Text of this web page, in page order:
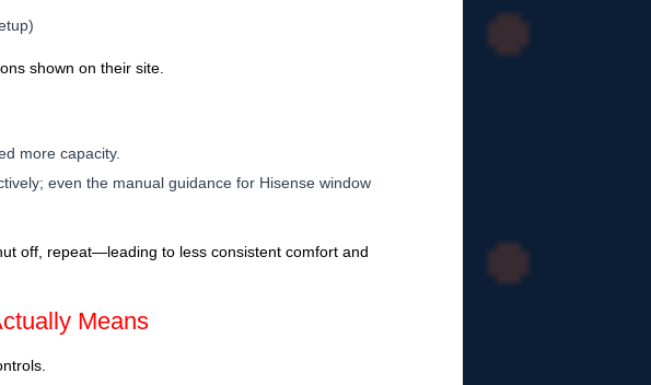
shown on their site.
more capacity.
even the manual guidance for Hisense window
off, repeat—leading to less consistent comfort and
Means